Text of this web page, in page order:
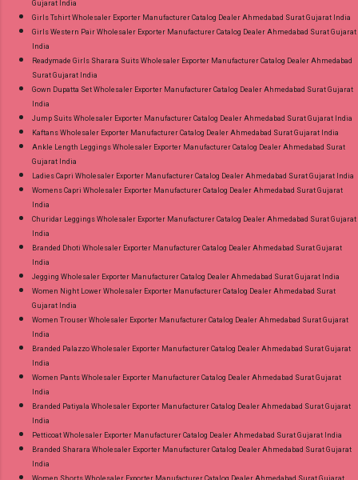
Gujarat India
Girls Tshirt Wholesaler Exporter Manufacturer Catalog Dealer Ahmedabad Surat Gujarat India
Girls Western Pair Wholesaler Exporter Manufacturer Catalog Dealer Ahmedabad Surat Gujarat
India
Readymade Girls Sharara Suits Wholesaler Exporter Manufacturer Catalog Dealer Ahmedabad
Surat Gujarat India
Gown Dupatta Set Wholesaler Exporter Manufacturer Catalog Dealer Ahmedabad Surat Gujarat
India
Jump Suits Wholesaler Exporter Manufacturer Catalog Dealer Ahmedabad Surat Gujarat India
Kaftans Wholesaler Exporter Manufacturer Catalog Dealer Ahmedabad Surat Gujarat India
Ankle Length Leggings Wholesaler Exporter Manufacturer Catalog Dealer Ahmedabad Surat
Gujarat India
Ladies Capri Wholesaler Exporter Manufacturer Catalog Dealer Ahmedabad Surat Gujarat India
Womens Capri Wholesaler Exporter Manufacturer Catalog Dealer Ahmedabad Surat Gujarat
India
Churidar Leggings Wholesaler Exporter Manufacturer Catalog Dealer Ahmedabad Surat Gujarat
India
Branded Dhoti Wholesaler Exporter Manufacturer Catalog Dealer Ahmedabad Surat Gujarat
India
Jegging Wholesaler Exporter Manufacturer Catalog Dealer Ahmedabad Surat Gujarat India
Women Night Lower Wholesaler Exporter Manufacturer Catalog Dealer Ahmedabad Surat
Gujarat India
Women Trouser Wholesaler Exporter Manufacturer Catalog Dealer Ahmedabad Surat Gujarat
India
Branded Palazzo Wholesaler Exporter Manufacturer Catalog Dealer Ahmedabad Surat Gujarat
India
Women Pants Wholesaler Exporter Manufacturer Catalog Dealer Ahmedabad Surat Gujarat
India
Branded Patiyala Wholesaler Exporter Manufacturer Catalog Dealer Ahmedabad Surat Gujarat
India
Petticoat Wholesaler Exporter Manufacturer Catalog Dealer Ahmedabad Surat Gujarat India
Branded Sharara Wholesaler Exporter Manufacturer Catalog Dealer Ahmedabad Surat Gujarat
India
Women Shorts Wholesaler Exporter Manufacturer Catalog Dealer Ahmedabad Surat Gujarat